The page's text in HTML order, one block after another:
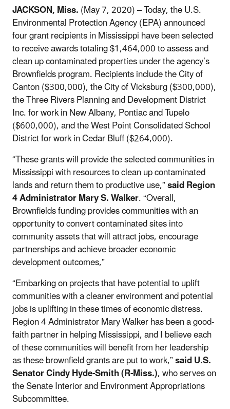
JACKSON, Miss.(May 7, 2020) – Today, the U.S.
Environmental Protection Agency (EPA) announced
four grant recipients in Mississippi have been selected
to receive awards totaling $1,464,000 to assess and
clean up contaminated properties under the agency’s
Brownfields program. Recipients include the City of
Canton ($300,000), the City of Vicksburg ($300,000),
the Three Rivers Planning and Development District
Inc. for work in New Albany, Pontiac and Tupelo
($600,000), and the West Point Consolidated School
District for work in Cedar Bluff ($264,000).
“These grants will provide the selected communities in
Mississippi with resources to clean up contaminated
lands and return them to productive use,”said Region
4 Administrator Mary S. Walker. “Overall,
Brownfields funding provides communities with an
opportunity to convert contaminated sites into
community assets that will attract jobs, encourage
partnerships and achieve broader economic
development outcomes,”
“Embarking on projects that have potential to uplift
communities with a cleaner environment and potential
jobs is uplifting in these times of economic distress.
Region 4 Administrator Mary Walker has been a good-
faith partner in helping Mississippi, and I believe each
of these communities will benefit from her leadership
as these brownfield grants are put to work,”said U.S.
Senator Cindy Hyde-Smith (R-Miss.), who serves on
the Senate Interior and Environment Appropriations
Subcommittee.